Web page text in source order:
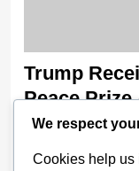
Trump
Peace Prize
2 weeks ago
We respect
Cookies help us